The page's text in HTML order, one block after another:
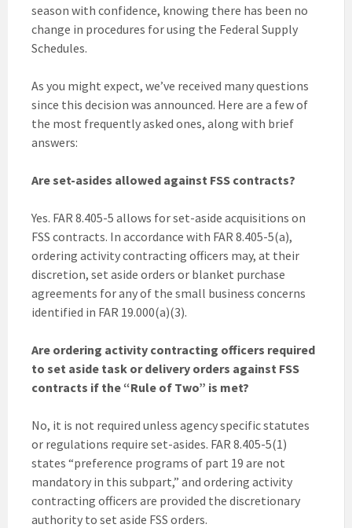
season with confidence, knowing there has been no
change in procedures for using the Federal Supply
Schedules.
As you might expect, we’ve received many questions
since this decision was announced. Here are a few of
the most frequently asked ones, along with brief
answers:
Are set-asides allowed against FSS contracts?
Yes. FAR 8.405-5 allows for set-aside acquisitions on
FSS contracts. In accordance with FAR 8.405-5(a),
ordering activity contracting officers may, at their
discretion, set aside orders or blanket purchase
agreements for any of the small business concerns
identified in FAR 19.000(a)(3).
Are ordering activity contracting officers required
to set aside task or delivery orders against FSS
contracts if the “Rule of Two” is met?
No, it is not required unless agency specific statutes
or regulations require set-asides. FAR 8.405-5(1)
states “preference programs of part 19 are not
mandatory in this subpart,” and ordering activity
contracting officers are provided the discretionary
authority to set aside FSS orders.